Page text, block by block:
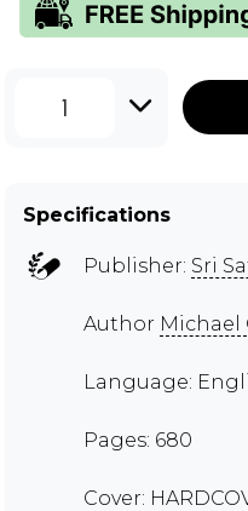
1
Specifications
Publisher: Sri
Author Michael
Language:
Pages: 680
Cover: